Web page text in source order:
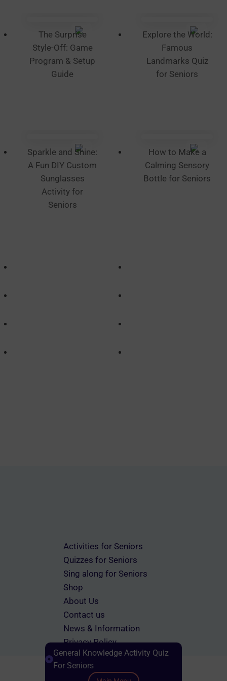
product
page
The Surprise
Style-Off: Game
Program & Setup
Guide
Explore the World:
Famous
Landmarks Quiz
for Seniors
Sparkle and Shine:
A Fun DIY Custom
Sunglasses
Activity for
Seniors
How to Make a
Calming Sensory
Bottle for Seniors
Activities for Seniors
Quizzes for Seniors
Sing along for Seniors
Shop
About Us
Contact us
News & Information
Privacy Policy
Terms & Conditions
General Knowledge Activity Quiz
For Seniors